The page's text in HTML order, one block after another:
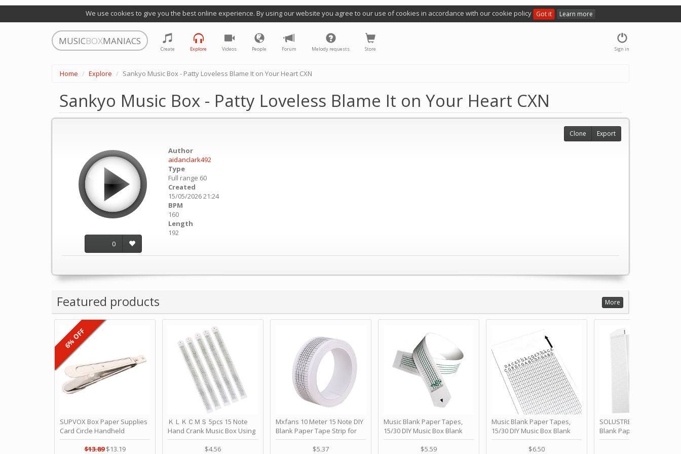
We use cookies to give you the best online experience. By using our website you agree to our use of cookies in accordance with our cookie policy Got it Learn more
MUSICBOXMANIACS
Sign in
Create Explore Videos People Forum Melody requests Store
Home Explore Sankyo Music Box - Patty Loveless Blame It on Your Heart CXN
Sankyo Music Box - Patty Loveless Blame It on Your Heart CXN
0
Author
aidanclark492
Type
Full range 60
Created
15/05/2026 21:24
BPM
160
Length
192
Clone Export
Featured products More
SUPVOX Box Paper Supplies
Card Circle Handheld
Planner Crafting Home
Puncher Single Stationary
$13.89 $13.19
6% OFF
ＫＬＫＣＭＳ 5pcs 15 Note
Hand Crank Music Box Using
Punched Paper Strip - Happy
Birthday by ＫＬＫＣＭＳ
$4.56
Mxfans 10 Meter 15 Note DIY
Blank Paper Tape Strip for
Music Box Auto Movement by
$5.37
Music Blank Paper Tapes,
15/30 DIY Music Box Blank
Paper Strip - Make Your Own
Song Blank Music Tape for
$5.59
Music Blank Paper Tapes,
15/30 DIY Music Box Blank
Paper Strip - Make Your Own
Song Blank Music Tape for
$6.50
SOLUSTRE 10Pcs DIY 30
Blank Paper Strips for
Crank Music Box